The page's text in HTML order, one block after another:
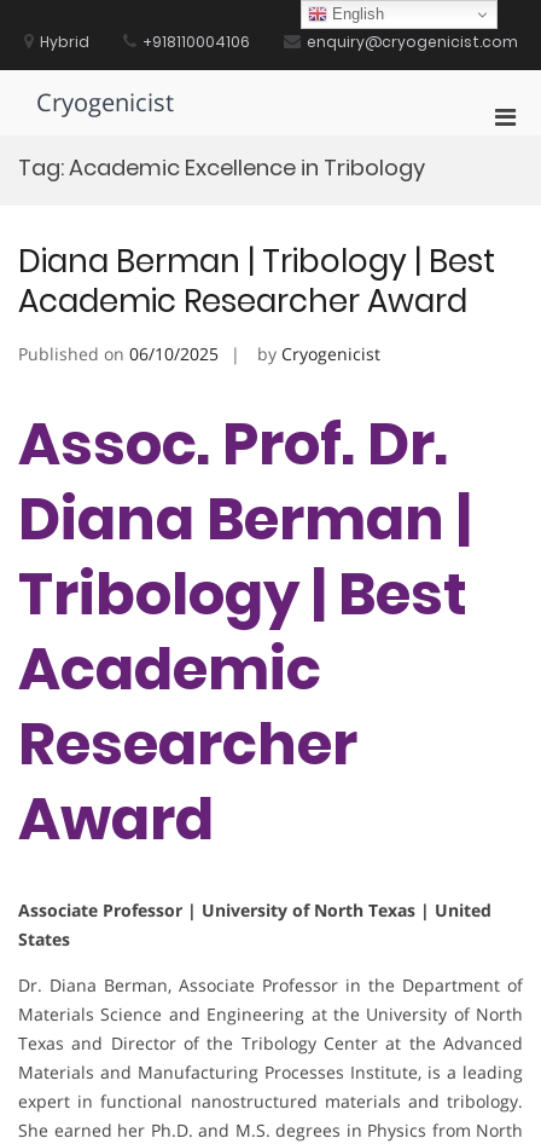
contentHybrid +918110004106 enquiry@cryogenicist.com
Cryogenicist
Tag:Academic Excellence in Tribology
Diana Berman | Tribology | Best
Academic Researcher Award
Published on 06/10/2025 by Cryogenicist
Assoc. Prof. Dr.
Diana Berman |
Tribology | Best
Academic
Researcher
Award
Associate Professor | University of North Texas | United
States
Dr. Diana Berman, Associate Professor in the Department of
Materials Science and Engineering at the University of North
Texas and Director of the Tribology Center at the Advanced
Materials and Manufacturing Processes Institute, is a leading
expert in functional nanostructured materials and tribology.
She earned her Ph.D. and M.S. degrees in Physics from North
English